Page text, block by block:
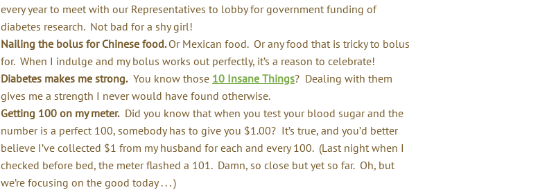
every year to meet with our Representatives to lobby for government funding of
diabetes research. Not bad for a shy girl!
Nailing the bolus for Chinese food.Or Mexican food. Or any food that is tricky to bolus
for. When I indulge and my bolus works out perfectly, it’s a reason to celebrate!
Diabetes makes me strong.You know those 10 Insane Things? Dealing with them
gives me a strength I never would have found otherwise.
Getting 100 on my meter.Did you know that when you test your blood sugar and the
number is a perfect 100, somebody has to give you $1.00? It’s true, and you’d better
believe I’ve collected $1 from my husband for each and every 100. (Last night when I
checked before bed, the meter flashed a 101. Damn, so close but yet so far. Oh, but
we’re focusing on the good today . . . )